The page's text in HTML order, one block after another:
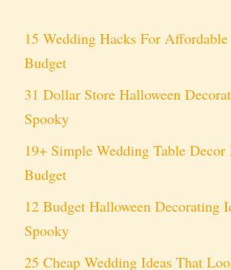
15 Wedding Hacks For
Budget
31 Dollar Store Halloween
Spooky
19+ Simple Wedding Table Decor
Budget
12 Budget Halloween Decorating
Spooky
25 Cheap Wedding Ideas That